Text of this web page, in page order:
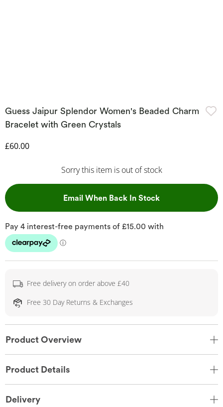
Guess Jaipur Splendor Women's Beaded Charm
Bracelet with Green Crystals
Discounted Price
£60.00
Sorry this item is out of stock
Email When Back In Stock, This Action
Free delivery on order above £40
Free 30 Day Returns & Exchanges
Product Overview
Product Details
Delivery